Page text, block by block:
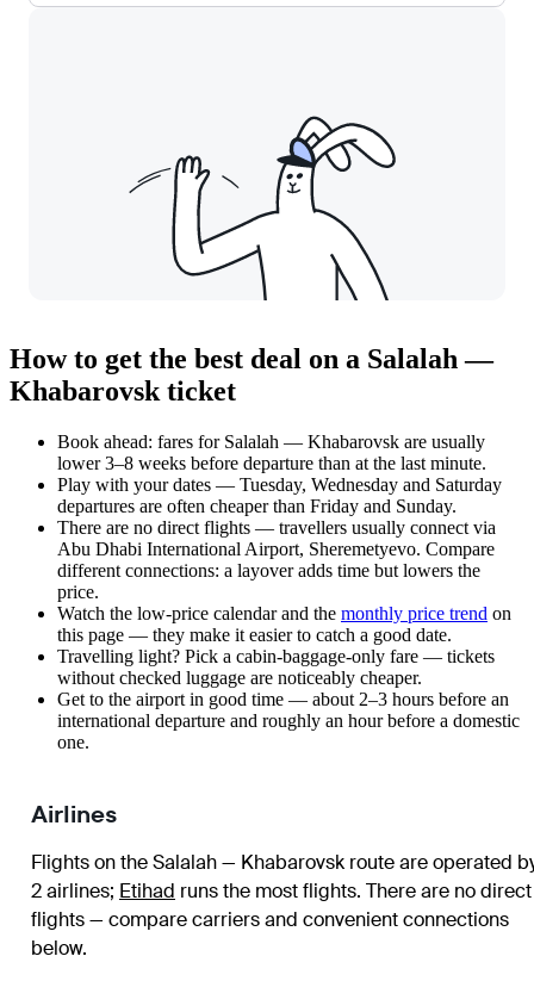
How to get the best deal on a Salalah —
Khabarovsk ticket
Book ahead: fares for Salalah — Khabarovsk are usually
lower 3–8 weeks before departure than at the last minute.
Play with your dates — Tuesday, Wednesday and Saturday
departures are often cheaper than Friday and Sunday.
There are no direct flights — travellers usually connect via
Abu Dhabi International Airport, Sheremetyevo. Compare
different connections: a layover adds time but lowers the
price.
Watch the low-price calendarand the monthly price trend on
this page — they make it easier to catch a good date.
Travelling light? Pick a cabin-baggage-only fare — tickets
without checked luggage are noticeably cheaper.
Get to the airport in good time — about 2–3 hours before an
international departure and roughly an hour before a domestic
one.
Airlines
Flights on the Salalah — Khabarovsk route are operated
2 airlines; Etihad runs the most flights. There are no direct
flights — compare carriers and convenient connections
below.